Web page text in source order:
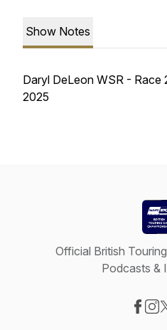
Show Notes
Daryl DeLeon WSR -
2025
Official British
Podcasts &